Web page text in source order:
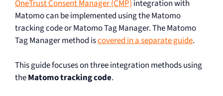
OneTrust Consent Manager (CMP) integration with
Matomo can be implemented using the Matomo
tracking code or Matomo Tag Manager. The Matomo
Tag Manager method iscovered in a separate guide.
This guide focuses on three integration methods using
theMatomo tracking code.